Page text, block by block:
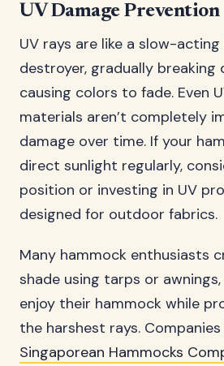
UV Damage Prevention
UV rays are like a slow-
destroyer, gradually breaking
causing colors to fade. Even
materials aren’t completely
damage over time. If your
direct sunlight regularly,
position or investing in UV
designed for outdoor fabrics.
Many hammock enthusiasts
shade using tarps or
enjoy their hammock while
the harshest rays.
Singaporean Hammocks